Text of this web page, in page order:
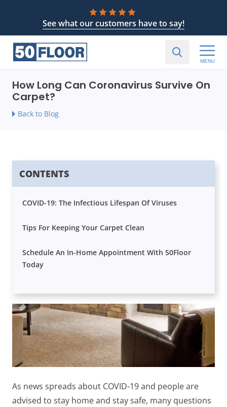
See what our customers have to say!
MENU
How Long Can Coronavirus Survive On
Carpet?
Back to Blog
CONTENTS
COVID-19: The Infectious Lifespan Of Viruses
Tips For Keeping Your Carpet Clean
Schedule An In-Home Appointment With 50Floor
Today
As news spreads about COVID-19 and people are
advised to stay home and stay safe, many questions